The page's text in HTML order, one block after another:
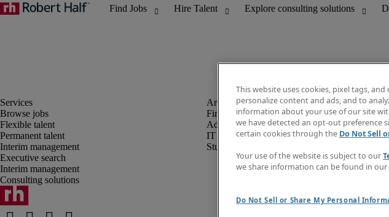
Browse jobs
Flexible talent
Permanent talent
Interim management
Executive search
Interim management
Consulting solutions
Finance and accounting
Administrative, HR and customer support
IT
Student
This website uses cookies, pixel tags,
personalize content and ads, and to
information about your use of our site
we have detected an opt-out preference
certain cookies through the Do Not Sell
Your use of the website is subject to our
we share information can be found in our
Do Not Sell or Share My Personal